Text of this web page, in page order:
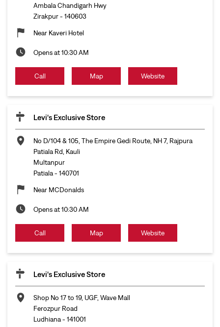
Ambala Chandigarh Hwy
Zirakpur- 140603
Near Kaveri Hotel
Opens at 10:30 AM
Call Map Website
Levi's Exclusive Store
No D/104 & 105, The Empire Gedi Route, NH 7, Rajpura
Patiala Rd, Kauli
Multanpur
Patiala- 140701
Near MCDonalds
Opens at 10:30 AM
Call Map Website
Levi's Exclusive Store
Shop No 17 to 19, UGF, Wave Mall
Ferozpur Road
Ludhiana- 141001